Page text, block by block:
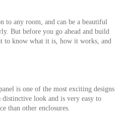
to any room, and can be a beautiful
But before you go ahead and build
to know what it is, how it works, and
is one of the most exciting designs
look and is very easy to
than other enclosures.